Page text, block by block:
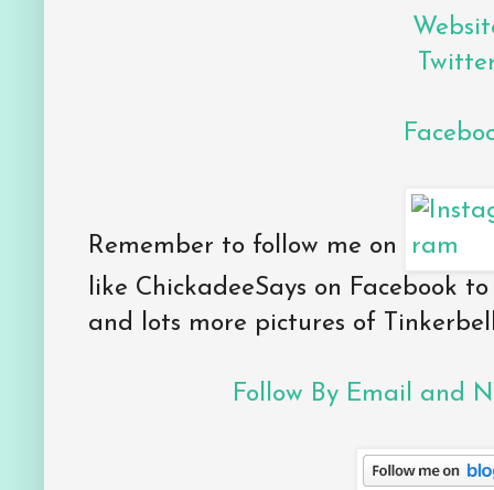
Remember to follow me on
like ChickadeeSays on Facebook
and lots more pictures of
Follow By Email and